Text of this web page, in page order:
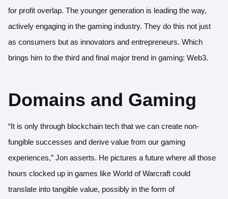
for profit overlap. The younger generation is leading the way,
actively engaging in the gaming industry. They do this not just
as consumers but as innovators and entrepreneurs. Which
brings him to the third and final major trend in gaming: Web3.
Domains and Gaming
“It is only through blockchain tech that we can create non-
fungible successes and derive value from our gaming
experiences,” Jon asserts. He pictures a future where all those
hours clocked up in games like World of Warcraft could
translate into tangible value, possibly in the form of